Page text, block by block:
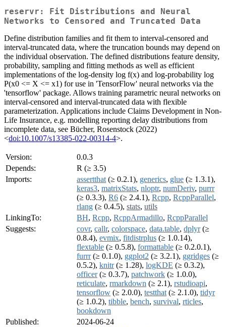
reservr: Fit Distributions and Neural
Networks to Censored and Truncated Data
Define distribution families and fit them to interval-censored and
interval-truncated data, where the truncation bounds may depend on
the individual observation. The defined distributions feature density,
probability, sampling and fitting methods as well as efficient
implementations of the log-density log f(x) and log-probability log
P(x0 <= X <= x1) for use in 'TensorFlow' neural networks via the
'tensorflow' package. Allows training parametric neural networks on
interval-censored and interval-truncated data with flexible
parameterization. Applications include Claims Development in Non-
Life Insurance, e.g. modelling reporting delay distributions from
incomplete data, see Bücher, Rosenstock (2022)
<doi:10.1007/s13385-022-00314-4>.
Version:
0.0.3
Depends:
R (≥ 3.5)
Imports:
assertthat (≥ 0.2.1), generics, glue (≥ 1.3.1),
keras3, matrixStats, nloptr, numDeriv, purrr
(≥ 0.3.3), R6 (≥ 2.4.1), Rcpp, RcppParallel,
rlang (≥ 0.4.5), stats, utils
LinkingTo:
BH, Rcpp, RcppArmadillo, RcppParallel
Suggests:
covr, callr, colorspace, data.table, dplyr(≥
0.8.4), evmix, fitdistrplus (≥ 1.0.14),
flextable (≥ 0.5.8), formattable (≥ 0.2.0.1),
furrr(≥ 0.1.0), ggplot2 (≥ 3.2.1), ggridges (≥
0.5.2), knitr(≥ 1.28), logKDE (≥ 0.3.2),
officer(≥ 0.3.7), patchwork (≥ 1.0.0),
reticulate, rmarkdown (≥ 2.1), rstudioapi,
tensorflow (≥ 2.0.0), testthat (≥ 2.1.0), tidyr
(≥ 1.0.2), tibble, bench, survival, rticles,
bookdown
Published:
2024-06-24